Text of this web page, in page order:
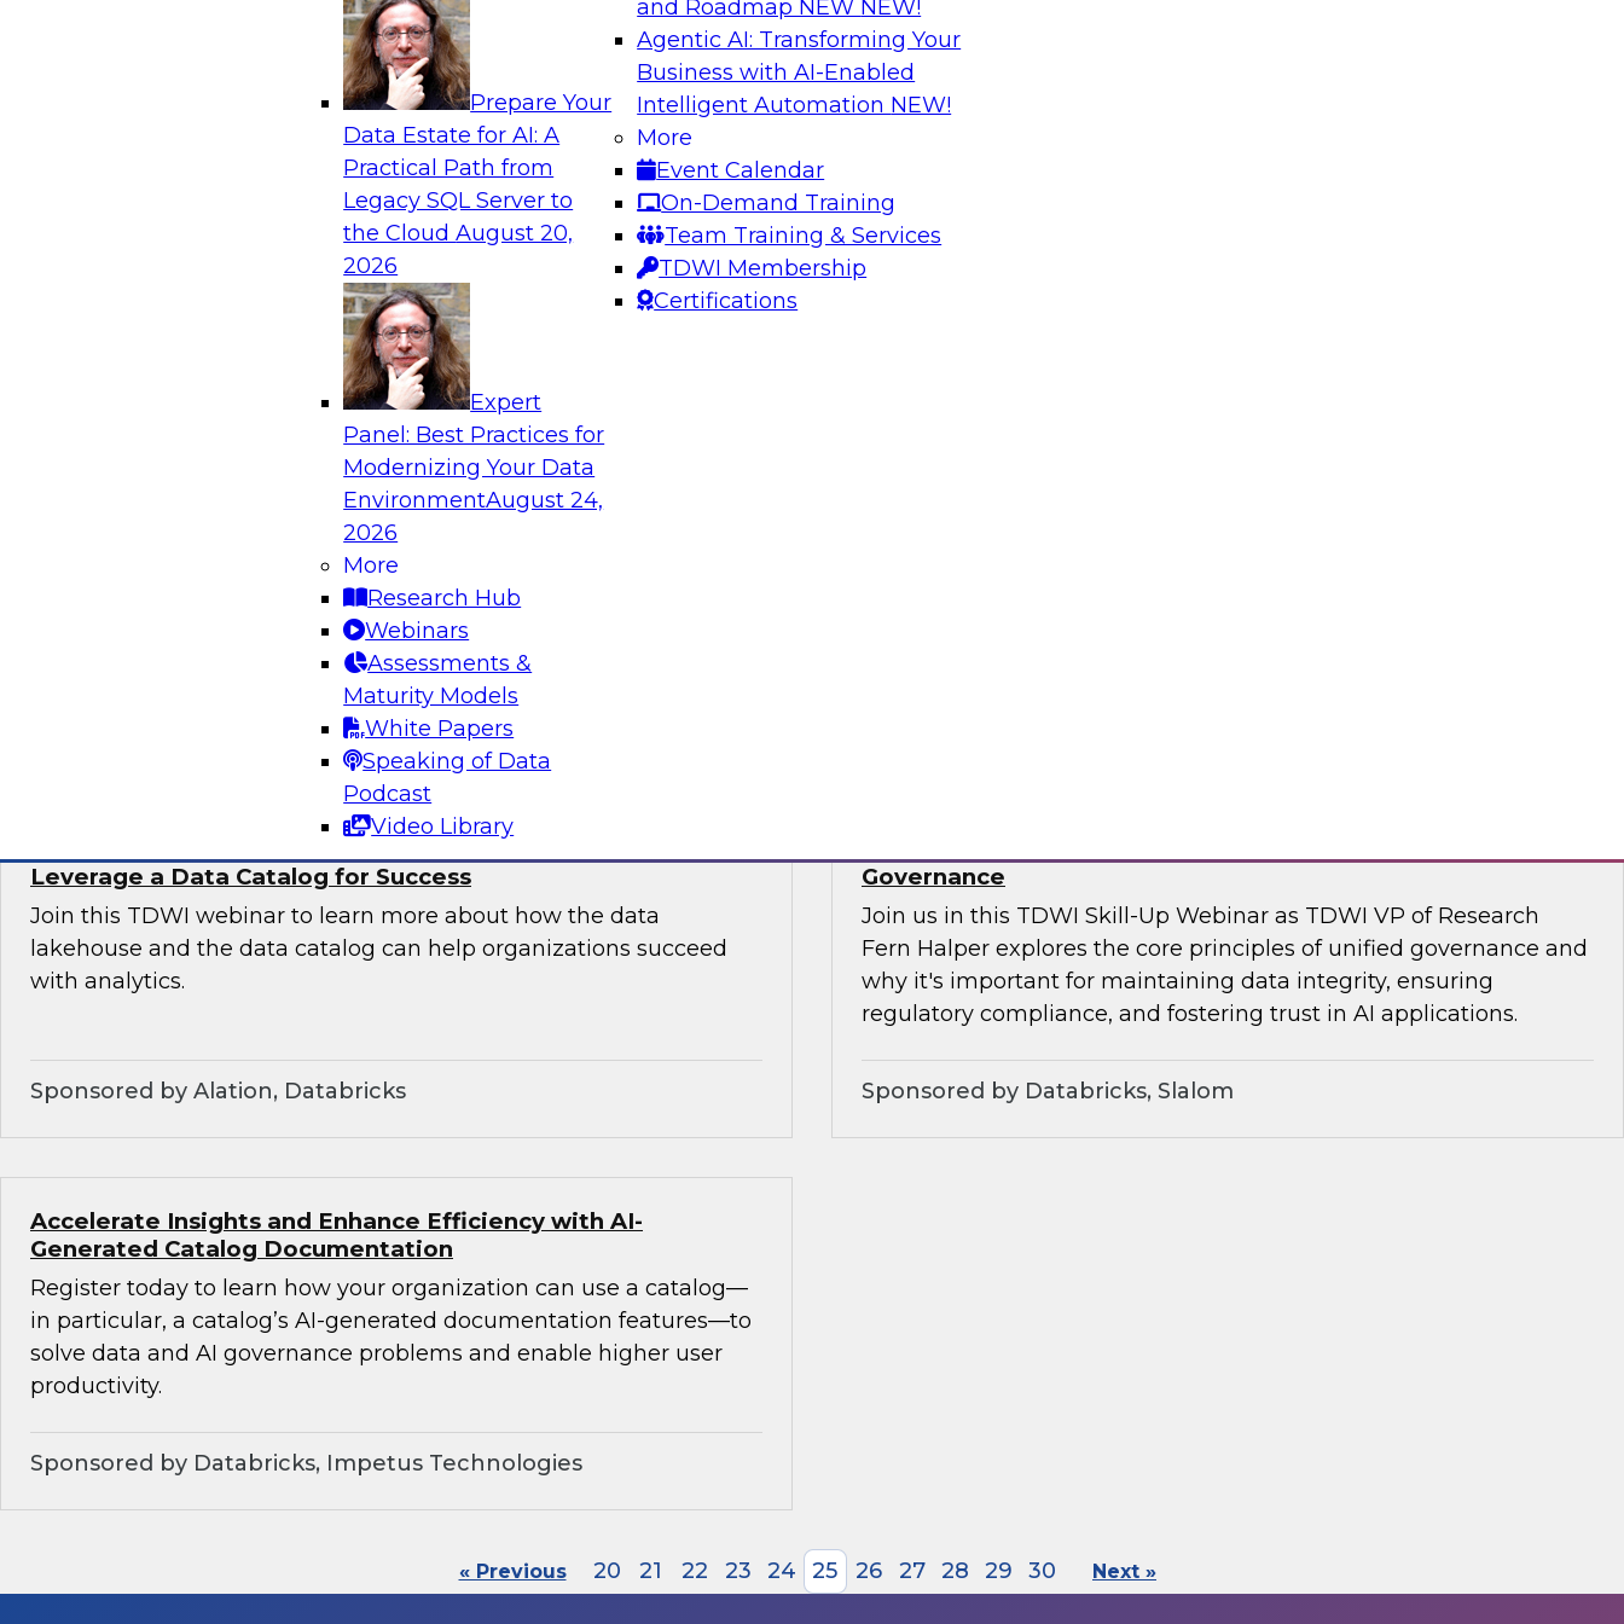
Prepare Your
Data Estate for AI: A
Practical Path from
Legacy SQL Server to
the CloudAugust 20,
2026
Expert
Panel: Best Practices for
Modernizing Your Data
EnvironmentAugust 24,
2026
More
Research Hub
Webinars
Assessments &
Maturity Models
White Papers
Speaking of Data
Podcast
Video Library
and Roadmap NEW NEW!
Agentic AI: Transforming Your
Business with AI-Enabled
Intelligent Automation NEW!
More
Event Calendar
On-Demand Training
Team Training & Services
TDWI Membership
Certifications
Analytics, & AI
The State of Data Quality – Results of the Latest TDWI
Maturity Model Assessment
Please join TDWI’s Fern Halper as she presents the results of
TDWI’s most recent maturity assessment on the state of data
quality in the enterprise and engages invited subject matter
experts from Alteryx, Erwin/Quest, Precisely, and SAP in a panel
Sponsored by Alteryx, Precisely, Quest Software, SAP
Register today to learn how you can adjust to today’s walled
gardens and data privacy restrictions by developing solid data and
analytics strategies for use cases such as successful ad
Expert Panel: Putting Generative AI to Work for Your
Join this TDWI expert panel to learn more about putting
generative AI to work in your organization.
Leverage a Data Catalog for Success
Join this TDWI webinar to learn more about how the data
lakehouse and the data catalog can help organizations succeed
with analytics.
Sponsored by Alation, Databricks
Governance
Join us in this TDWI Skill-Up Webinar as TDWI VP of Research
Fern Halper explores the core principles of unified governance and
why it's important for maintaining data integrity, ensuring
regulatory compliance, and fostering trust in AI applications.
Sponsored by Databricks, Slalom
Accelerate Insights and Enhance Efficiency with AI-
Generated Catalog Documentation
Register today to learn how your organization can use a catalog—
in particular, a catalog’s AI-generated documentation features—to
solve data and AI governance problems and enable higher user
productivity.
Sponsored by Databricks, Impetus Technologies
« Previous 20 21 22 23 24 25 26 27 28 29 30 Next »